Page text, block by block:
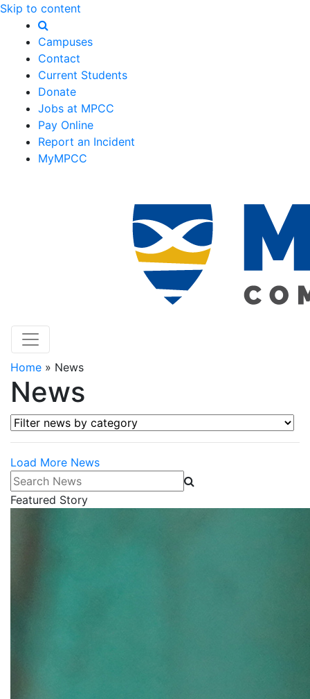
Skip to content
Campuses
Contact
Current Students
Donate
Jobs at MPCC
Pay Online
Report an Incident
MyMPCC
Home » News
News
Filter news by category
Load More News
Search News
Featured Story